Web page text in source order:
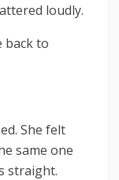
loudly.
back to
She felt
same one
straight.